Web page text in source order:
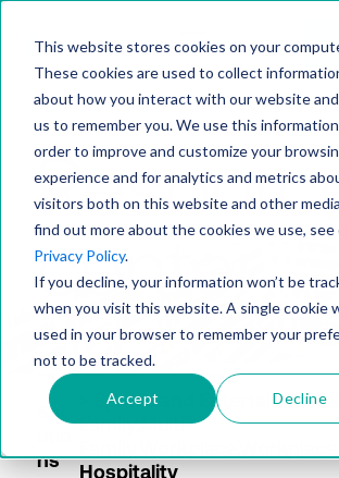
This website stores cookies on your
These cookies are used to collect
about how you interact with our website
us to remember you. We use this
order to improve and customize your
experience and for analytics and metrics
visitors both on this website and other
find out more about the cookies we use, see
Privacy Policy.
If you decline, your information won’t be
when you visit this website. A single cookie
used in your browser to remember your
not to be tracked.
Accept Decline
center
Sol
ns